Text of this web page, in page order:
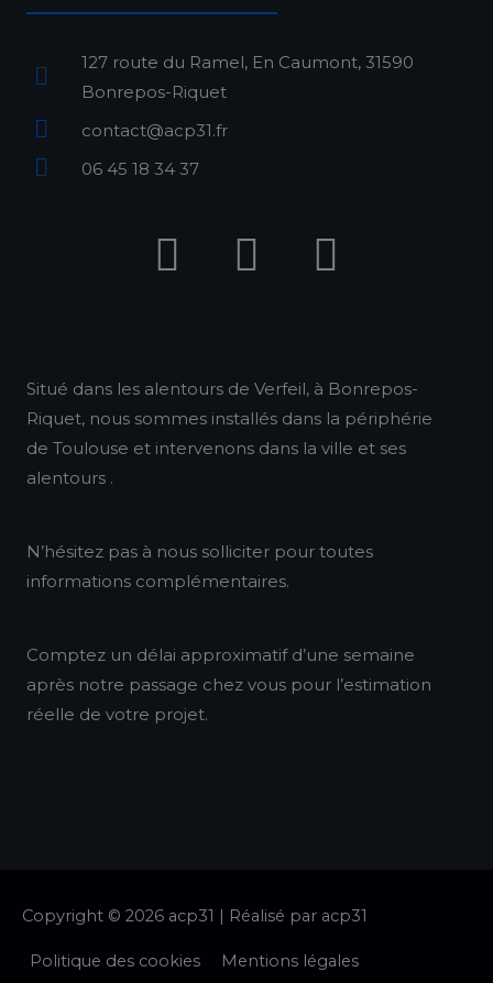
127 route du Ramel, En Caumont, 31590
Bonrepos-Riquet
contact@acp31.fr
06 45 18 34 37
F
a
b
o
I
n
a
g
a
m
L
i
e
d
n
Situé dans les alentours de Verfeil, à Bonrepos-
Riquet, nous sommes installés dans la périphérie
de Toulouse et intervenons dans la ville et ses
alentours .
N’hésitez pas à nous solliciter pour toutes
informations complémentaires.
Comptez un délai approximatif d’une semaine
après notre passage chez vous pour l’estimation
réelle de votre projet.
Copyright © 2026 acp31 | Réalisé par acp31
Politique des cookies Mentions légales